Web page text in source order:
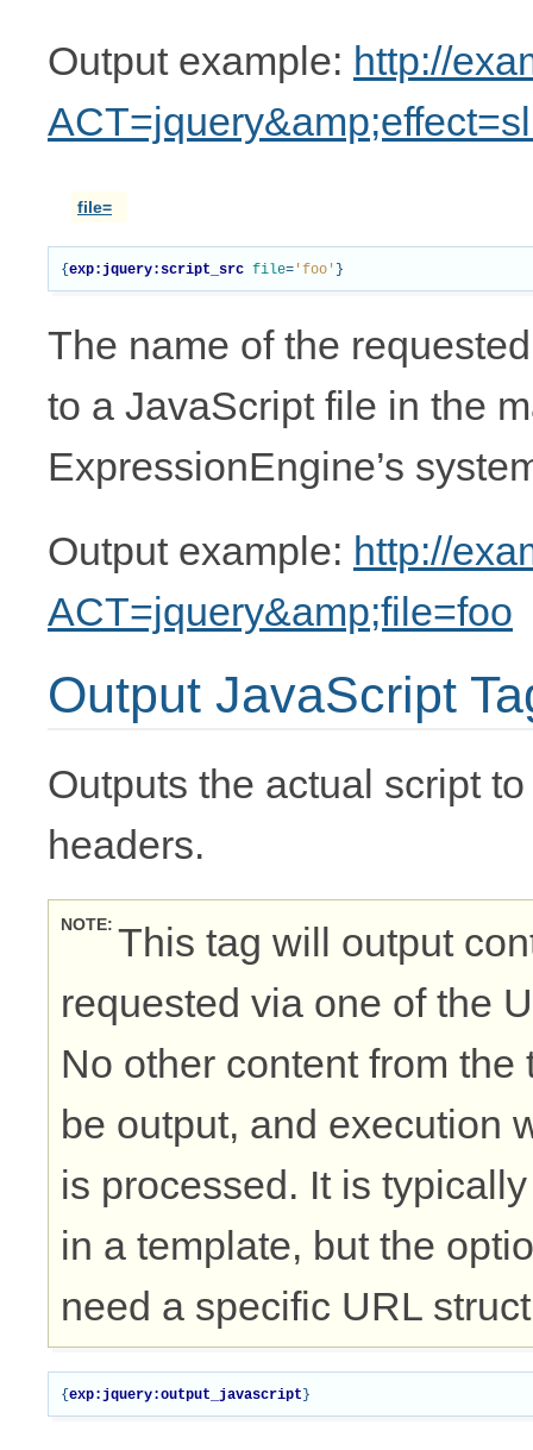
Output example: http://
file=
{ exp:jquery:script_src file= 'foo' }
The name of the
to a JavaScript file in the
ExpressionEngine’s
Output example: http://
ACT=jquery&amp;file=foo
Output JavaScript
Outputs the actual script
headers.
NOTE This tag will output
requested via one of the
No other content from
be output, and execution
is processed. It is
in a template, but the
need a specific URL
{ exp:jquery:output_javascript }